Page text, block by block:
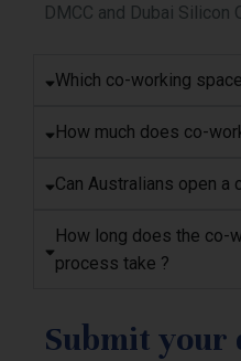
DMCC and Dubai Silicon
Which co-working
How much does co-
Can Australians open a
How long does the co-
process take ?
Submit your